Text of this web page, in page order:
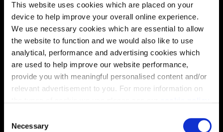
This website uses cookies which are placed on your
device to help improve your overall online experience.
We use necessary cookies which are essential to allow
the website to function and we would also like to use
analytical, performance and advertising cookies which
are used to help improve our website performance,
provide you with meaningful personalised content and/or
relevant advertisement to you. For more information on
You may change your cookie preferences as outlined in
Necessary
showhome and may be different from the same housetype at
this development. Please speak with your Sales Consultant to
find out more about the specification and layout.
Energy rating